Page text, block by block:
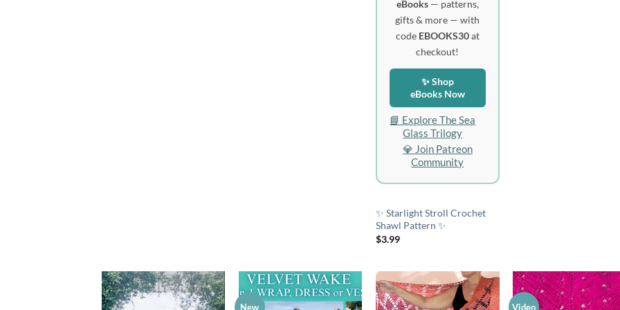
eBooks— patterns,
gifts & more — with
code EBOOKS30at
checkout!
✨ Shop
eBooks Now
📘 Explore The Sea
Glass Trilogy
💎 Join Patreon
Community
✨ Starlight Stroll Crochet
Shawl Pattern ✨
$3.99
New Video